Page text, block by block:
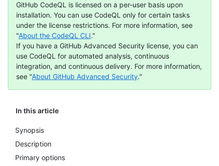
In this article
Synopsis
Description
Primary options
GitHub CodeQL is licensed on a per-user basis upon
installation. You can use CodeQL only for certain tasks
under the license restrictions. For more information, see
"About the CodeQL CLI."
If you have a GitHub Advanced Security license, you can
use CodeQL for automated analysis, continuous
integration, and continuous delivery. For more information,
see "About GitHub Advanced Security."